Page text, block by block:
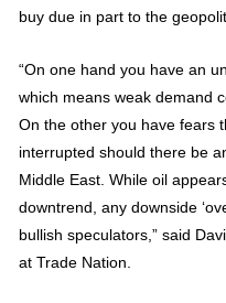
buy due in part to the
“On one hand you have an
which means weak demand
On the other you have fears
interrupted should there be
Middle East. While oil
downtrend, any downside
bullish speculators,” said
at Trade Nation.